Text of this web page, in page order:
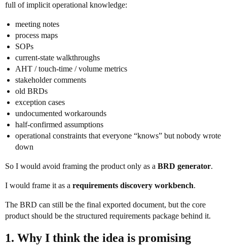
full of implicit operational knowledge:
meeting notes
process maps
SOPs
current-state walkthroughs
AHT / touch-time / volume metrics
stakeholder comments
old BRDs
exception cases
undocumented workarounds
half-confirmed assumptions
operational constraints that everyone “knows” but nobody wrote
down
So I would avoid framing the product only as a BRD generator.
I would frame it as a requirements discovery workbench.
The BRD can still be the final exported document, but the core
product should be the structured requirements package behind it.
1. Why I think the idea is promising